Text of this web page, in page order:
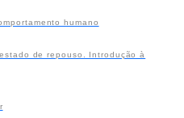
humano
de repouso. Introdução à